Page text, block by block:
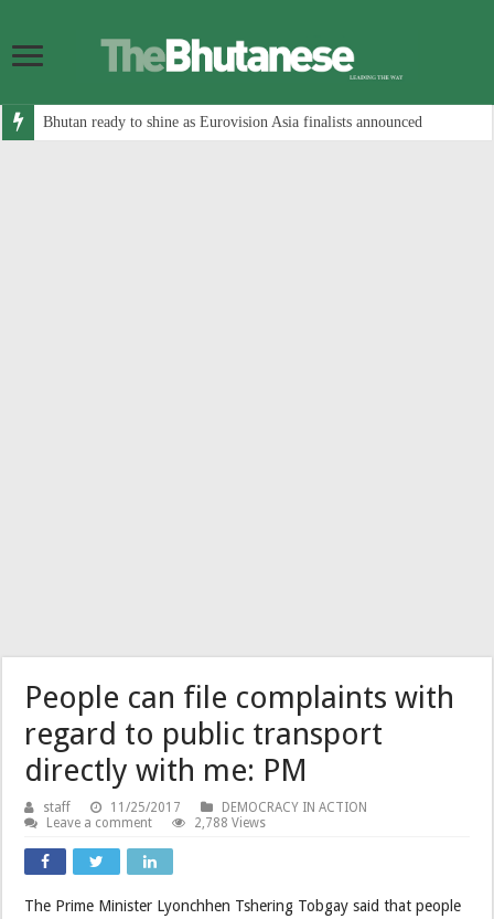
Bhutan ready to shine as Eurovision Asia finalists announced
People can file complaints with
regard to public transport
directly with me: PM
staff 11/25/2017
DEMOCRACY IN ACTION
Leave a comment
2,788 Views
The Prime Minister Lyonchhen Tshering Tobgay said that people